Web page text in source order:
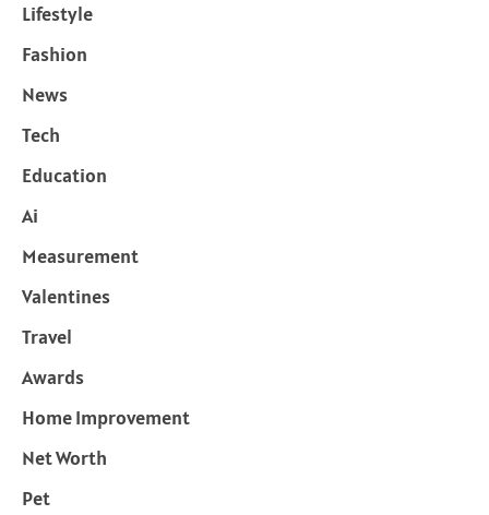
Lifestyle
Fashion
News
Tech
Education
Ai
Measurement
Valentines
Travel
Awards
Home Improvement
Net Worth
Pet